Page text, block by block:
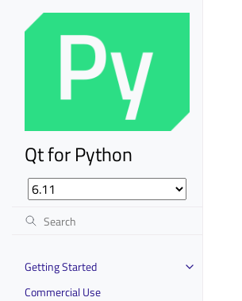
Qt for Python
Getting Started
Commercial Use